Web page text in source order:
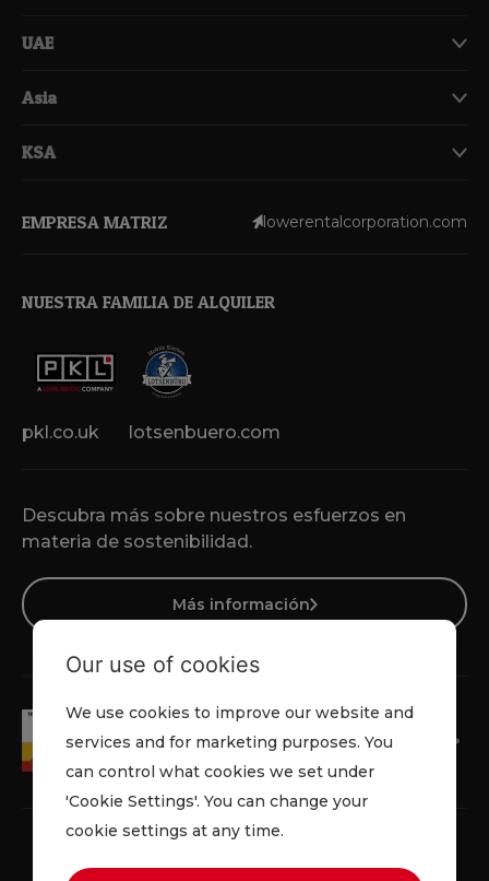
UAE
Asia
KSA
Descubra más sobre nuestros esfuerzos en
materia de sostenibilidad.
Más información
EMPRESA MATRIZ lowerentalcorporation.com
NUESTRA FAMILIA DE ALQUILER
pkl.co.uk lotsenbuero.com
Our use of cookies
We use cookies to improve our website and
services and for marketing purposes. You
can control what cookies we set under
'Cookie Settings'. You can change your
cookie settings at any time.